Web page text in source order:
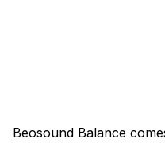
Beosound Balance